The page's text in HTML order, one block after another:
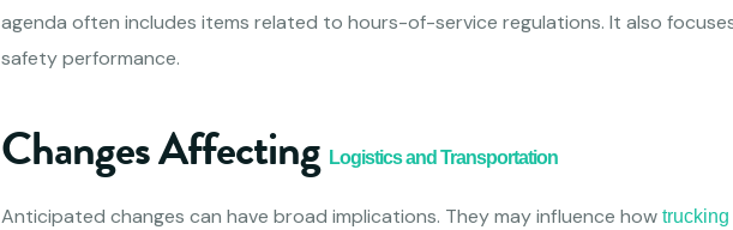
agenda often includes items related to hours-of-service regulations. It also
safety performance.
Changes Affecting Logistics and Transportation
Anticipated changes can have broad implications. They may influence how